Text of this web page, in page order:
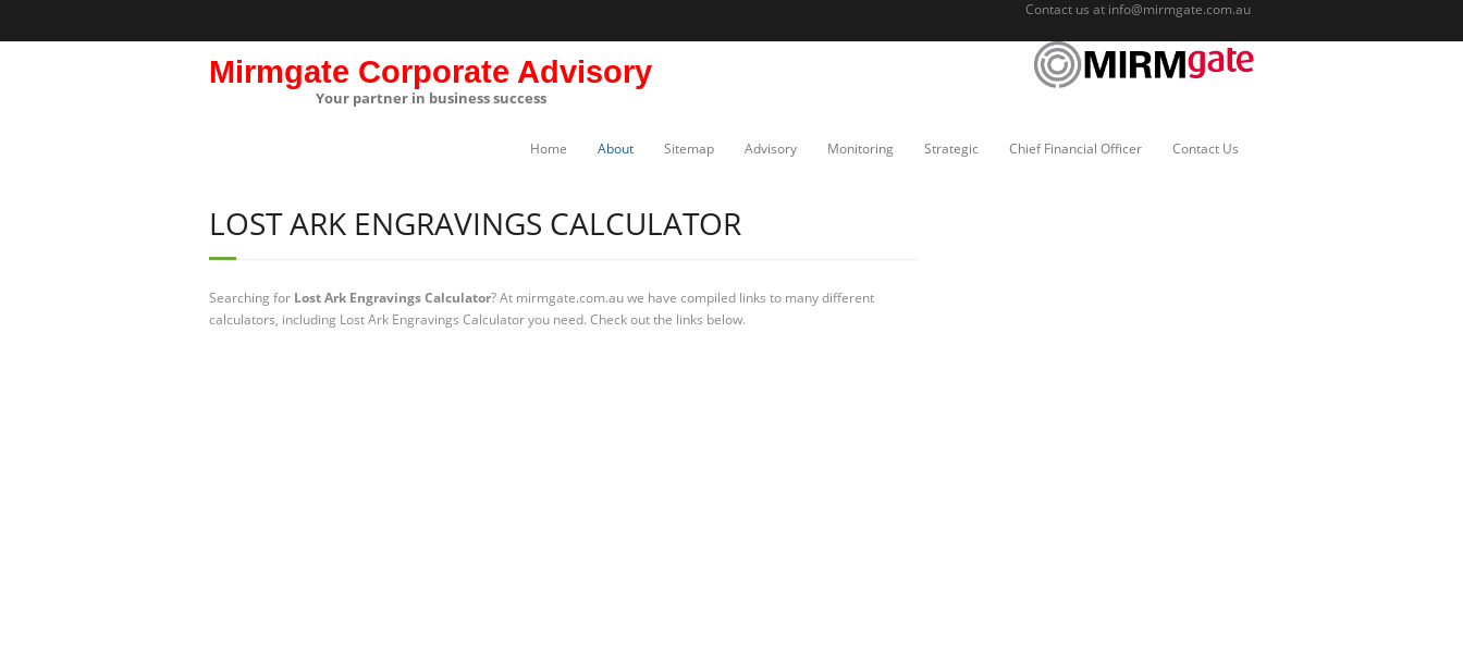
Contact us at info@mirmgate.com.au
Mirmgate Corporate Advisory
Your partner in business success
Home About Sitemap Advisory Monitoring Strategic Chief Financial Officer Contact Us
LOST ARK ENGRAVINGS CALCULATOR
Searching for Lost Ark Engravings Calculator? At mirmgate.com.au we have compiled links to many different
calculators, including Lost Ark Engravings Calculator you need. Check out the links below.